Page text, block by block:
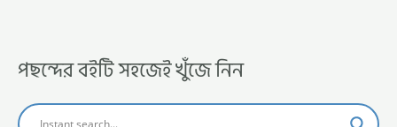
পছন্দের বইটি সহজেই খুঁজে নিন